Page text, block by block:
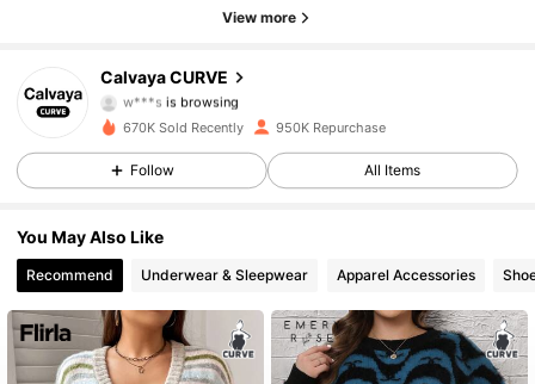
View more
Calvaya CURVE
w***sis browsing
4.89
93K Followers
4.89 93K Followers
4.89
4.89 93K Followers
4.89 93K Followers
670K Sold Recently 950K Repurchase
Follow All Items
You May Also Like
Recommend Underwear & Sleepwear Apparel Accessories